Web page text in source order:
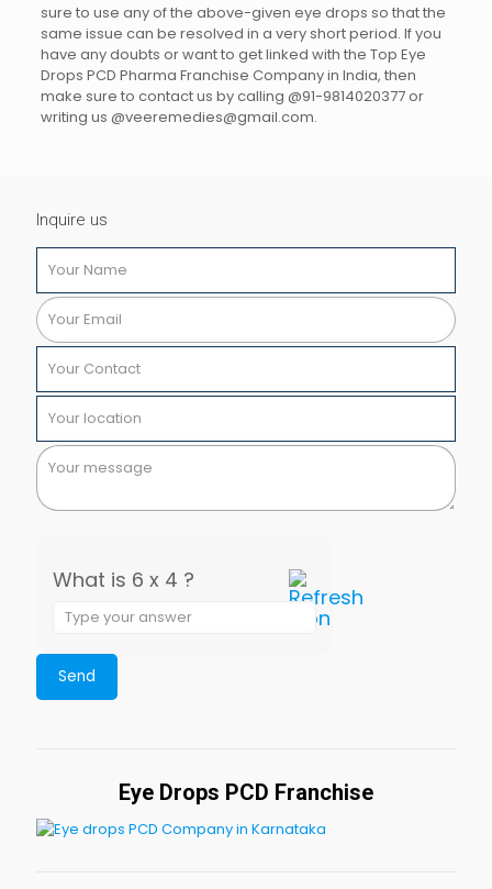
sure to use any of the above-given eye drops so that the
same issue can be resolved in a very short period. If you
have any doubts or want to get linked with the Top Eye
Drops PCD Pharma Franchise Company in India, then
make sure to contact us by calling @91-9814020377 or
writing us @veeremedies@gmail.com.
Inquire us
What is 6 x 4 ?
Eye Drops PCD Franchise